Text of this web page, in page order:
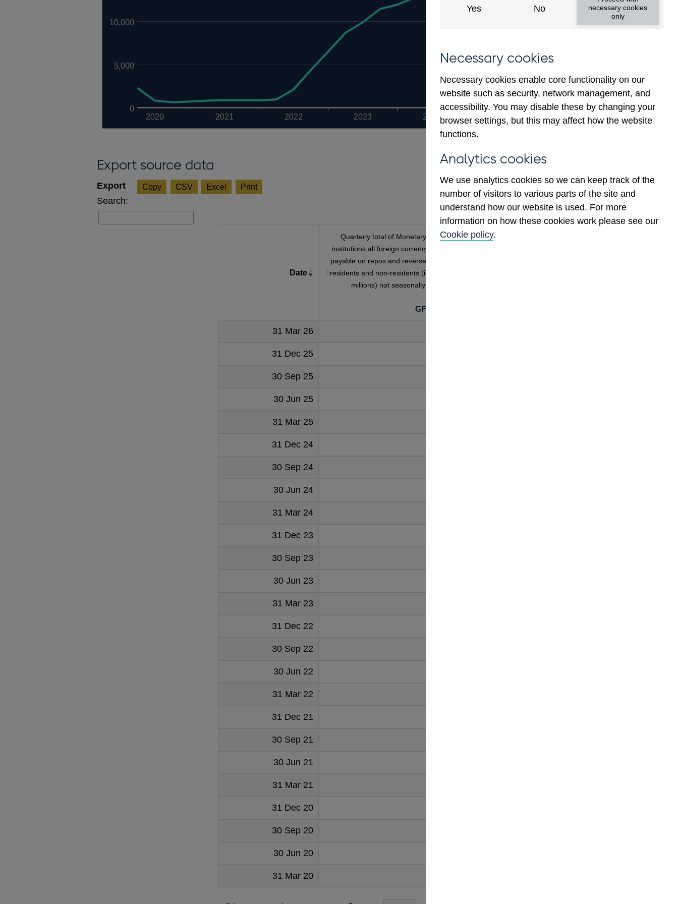
2020 2021 2022 2023 2024 2025
0
5,000
10,000
Export source data
Copy CSV Excel Print
Search:
Date
Quarterly total of Monetary financial
institutions all foreign currency interest
payable on repos and reverse repos to
residents and non-residents (in sterling
millions) not seasonally adjusted
GFQB5SG
31 Mar 26
31 Dec 25
30 Sep 25
30 Jun 25
31 Mar 25
31 Dec 24
30 Sep 24
30 Jun 24
31 Mar 24
31 Dec 23
30 Sep 23
30 Jun 23
31 Mar 23
31 Dec 22
30 Sep 22
30 Jun 22
31 Mar 22
31 Dec 21
30 Sep 21
30 Jun 21
31 Mar 21
31 Dec 20
30 Sep 20
30 Jun 20
31 Mar 20
Yes No
necessary cookies
only
Necessary cookies
Necessary cookies enable core functionality on our
website such as security, network management, and
accessibility. You may disable these by changing your
browser settings, but this may affect how the website
functions.
Analytics cookies
We use analytics cookies so we can keep track of the
number of visitors to various parts of the site and
understand how our website is used. For more
information on how these cookies work please see our
Cookie policy.